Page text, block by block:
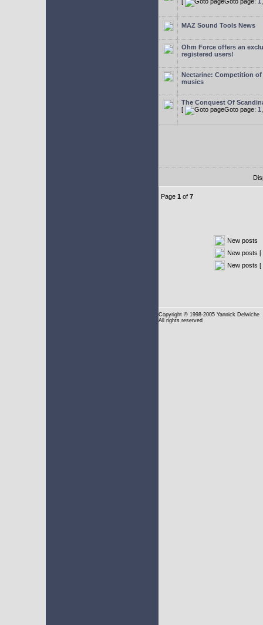
MAZ Sound Tools News
Ohm Force offers an
registered users!
Nectarine: Competition
musics
The Conquest Of
[
Goto page: 1
Page 1 of 7
New posts
New posts [
New posts [
Copyright © 1998-2005 Yannick Delwiche
All rights reserved